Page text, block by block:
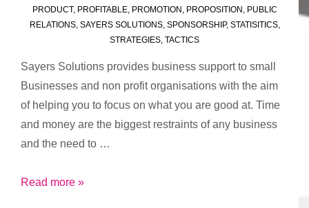
PRODUCT, PROFITABLE, PROMOTION PROPOSITION PUBLIC
RELATIONS, SAYERS SOLUTIONS, SPONSORSHIP, STATISITICS,
STRATEGIES TACTICS
Sayers Solutions provides business support to small
Businesses and non profit organisations with the aim
of helping you to focus on what you are good at. Time
and money are the biggest restraints of any business
and the need to …
What
Read more »